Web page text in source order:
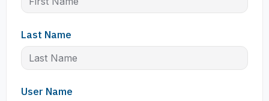
Last Name
User Name